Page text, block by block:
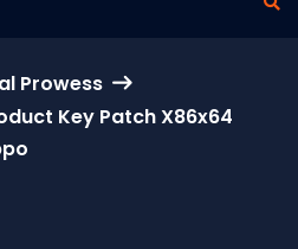
Prowess
Key Patch X86x64